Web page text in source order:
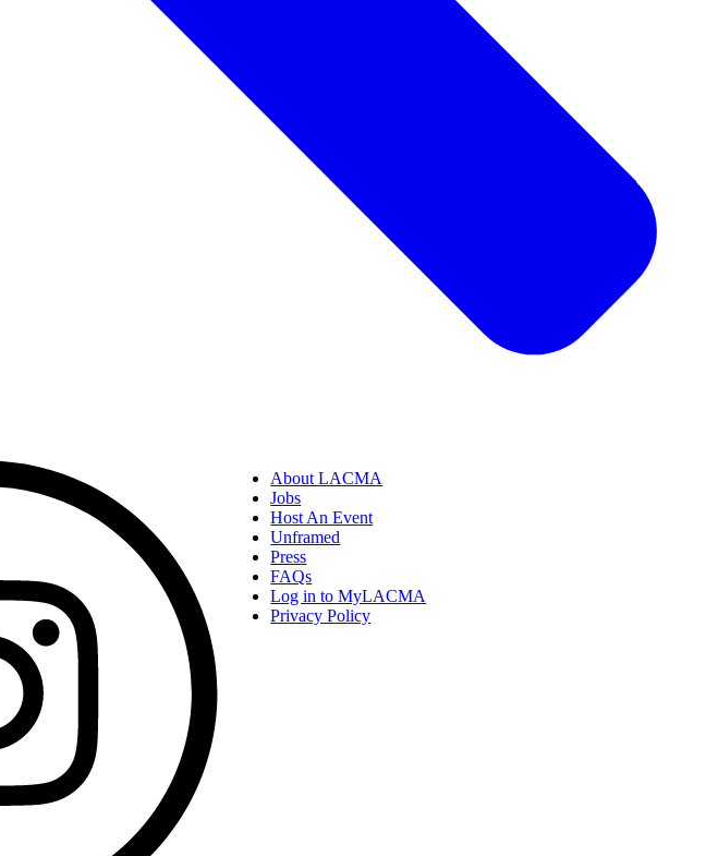
About LACMA
Jobs
Host An Event
Unframed
Press
FAQs
Log in to MyLACMA
Privacy Policy